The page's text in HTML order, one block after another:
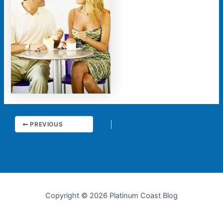
PREVIOUS
Copyright © 2026 Platinum Coast Blog